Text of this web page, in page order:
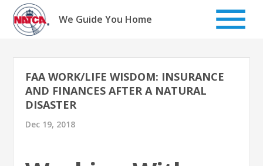
Skip
content
We Guide You Home
FAA WORK/LIFE WISDOM: INSURANCE
AND FINANCES AFTER A NATURAL
DISASTER
Dec 19, 2018